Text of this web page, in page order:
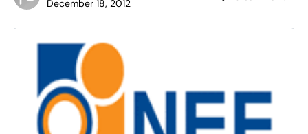
December 18, 2012